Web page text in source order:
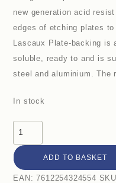
new generation acid
edges of etching plates
Lascaux Plate-backing is
soluble, ready to and is
steel and aluminium. The
In stock
ADD TO BASKET
EAN:7612254324554